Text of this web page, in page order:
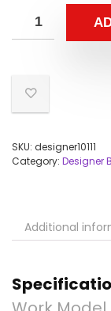
SKU: designer10111
Category: Designer
Additional